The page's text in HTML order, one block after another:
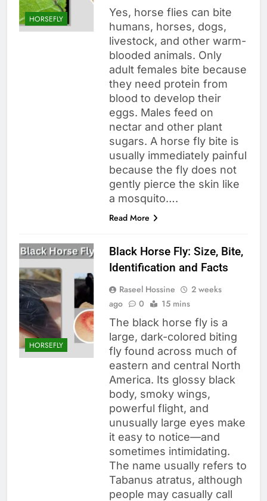
HORSEFLY
Yes, horse flies can bite
humans, horses, dogs,
livestock, and other warm-
blooded animals. Only
adult females bite because
they need protein from
blood to develop their
eggs. Males feed on
nectar and other plant
sugars. A horse fly bite is
usually immediately painful
because the fly does not
gently pierce the skin like
a mosquito….
Read More
HORSEFLY
Black Horse Fly: Size, Bite,
Identification and Facts
Raseel Hossine
2 weeks
ago
0 15 mins
The black horse fly is a
large, dark-colored biting
fly found across much of
eastern and central North
America. Its glossy black
body, smoky wings,
powerful flight, and
unusually large eyes make
it easy to notice—and
sometimes intimidating.
The name usually refers to
Tabanus atratus, although
people may casually call